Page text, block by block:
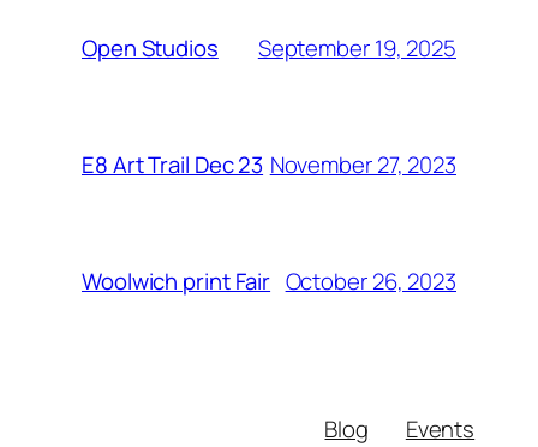
Open Studios September 19, 2025
E8 Art Trail Dec 23 November 27, 2023
Woolwich print Fair October 26, 2023
Blog
Events